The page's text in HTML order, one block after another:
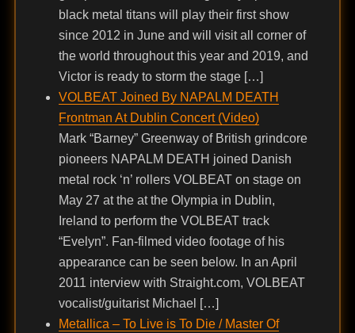
black metal titans will play their first show
since 2012 in June and will visit all corner of
the world throughout this year and 2019, and
Victor is ready to storm the stage […]
VOLBEAT Joined By NAPALM DEATH
Frontman At Dublin Concert (Video)
Mark “Barney” Greenway of British grindcore
pioneers NAPALM DEATH joined Danish
metal rock ‘n’ rollers VOLBEAT on stage on
May 27 at the at the Olympia in Dublin,
Ireland to perform the VOLBEAT track
“Evelyn”. Fan-filmed video footage of his
appearance can be seen below. In an April
2011 interview with Straight.com, VOLBEAT
vocalist/guitarist Michael […]
Metallica – To Live is To Die / Master Of